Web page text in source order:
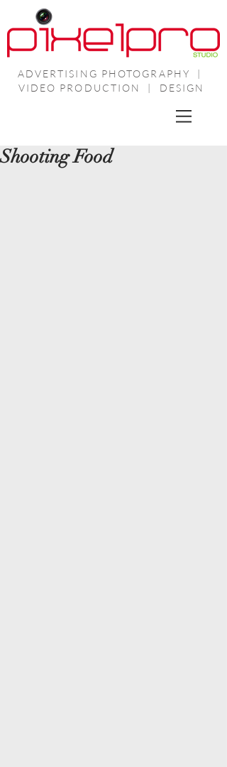
ADVERTISING PHOTOGRAPHY |
VIDEO PRODUCTION | DESIGN
Shooting Food